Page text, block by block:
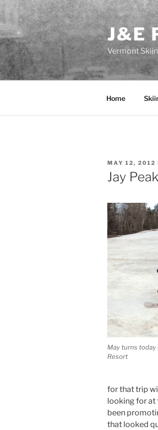
Skip
to
content
J&E
Vermont
Home
POSTED
ON
MAY 12, 2012
Jay
May turns today
Resort
for that trip
looking for at
been
that looked